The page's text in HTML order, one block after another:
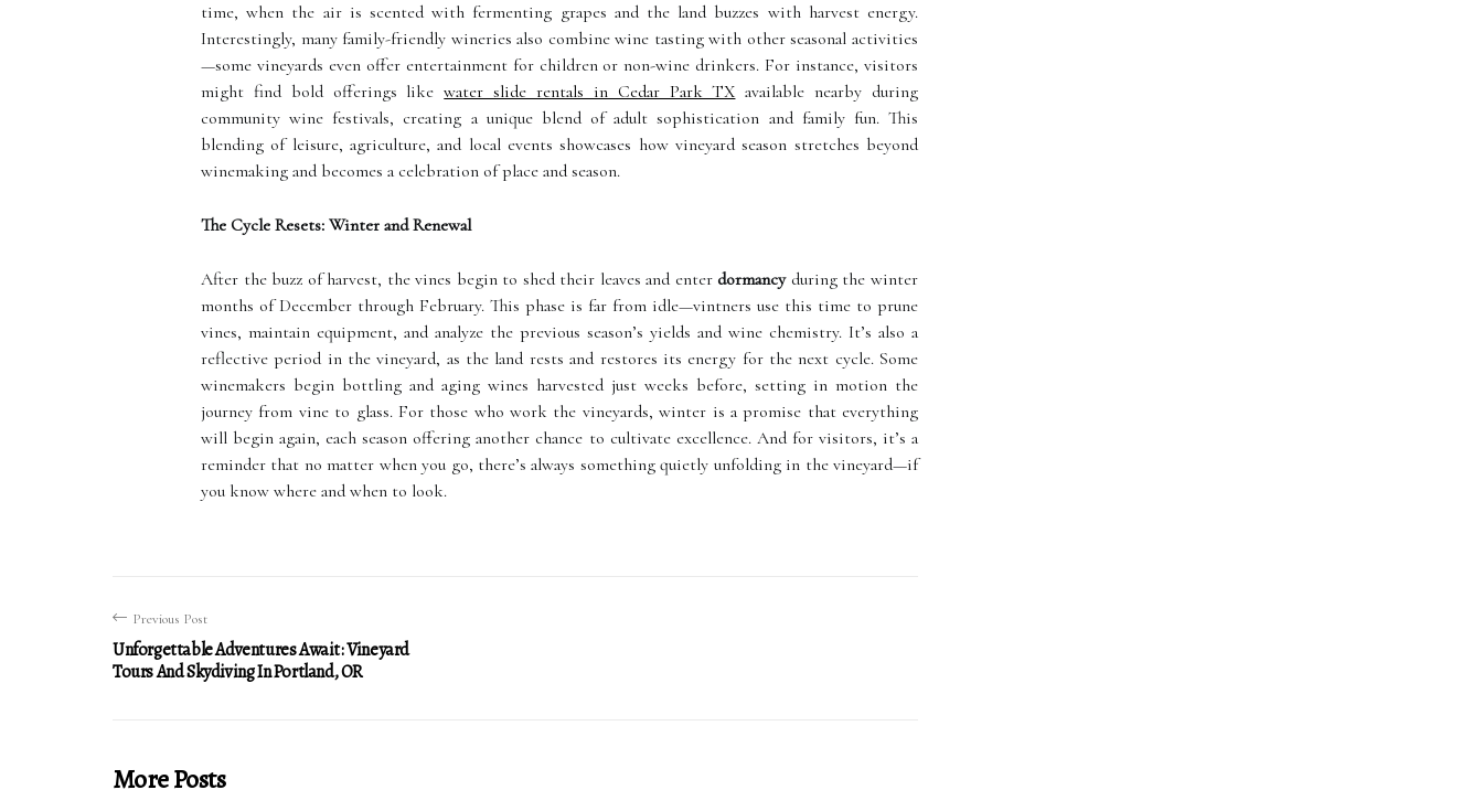
time, when the air is scented with fermenting grapes and the land buzzes with harvest energy.
Interestingly, many family-friendly wineries also combine wine tasting with other seasonal activities
—some vineyards even offer entertainment for children or non-wine drinkers. For instance, visitors
might find bold offerings likewater slide rentals in Cedar Park TX available nearby during
community wine festivals, creating a unique blend of adult sophistication and family fun. This
blending of leisure, agriculture, and local events showcases how vineyard season stretches beyond
winemaking and becomes a celebration of place and season.
The Cycle Resets: Winter and Renewal
After the buzz of harvest, the vines begin to shed their leaves and enter dormancyduring the winter
months of December through February. This phase is far from idle—vintners use this time to prune
vines, maintain equipment, and analyze the previous season’s yields and wine chemistry. It’s also a
reflective period in the vineyard, as the land rests and restores its energy for the next cycle. Some
winemakers begin bottling and aging wines harvested just weeks before, setting in motion the
journey from vine to glass. For those who work the vineyards, winter is a promise that everything
will begin again, each season offering another chance to cultivate excellence. And for visitors, it’s a
reminder that no matter when you go, there’s always something quietly unfolding in the vineyard—if
you know where and when to look.
Previous Post
Unforgettable Adventures Await: Vineyard
Tours And Skydiving In Portland, OR
More Posts